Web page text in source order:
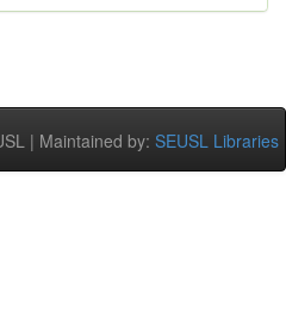
| Maintained by: SEUSL Libraries